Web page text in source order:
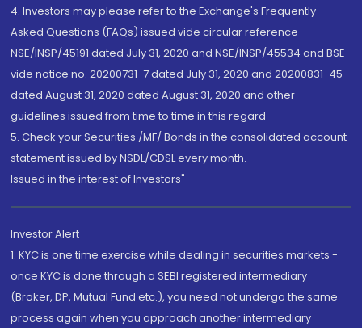
4. Investors may please refer to the Exchange's Frequently
Asked Questions (FAQs) issued vide circular reference
NSE/INSP/45191 dated July 31, 2020 and NSE/INSP/45534 and BSE
vide notice no. 20200731-7 dated July 31, 2020 and 20200831-45
dated August 31, 2020 dated August 31, 2020 and other
guidelines issued from time to time in this regard
5. Check your Securities /MF/ Bonds in the consolidated account
statement issued by NSDL/CDSL every month.
Issued in the interest of Investors"
Investor Alert
1. KYC is one time exercise while dealing in securities markets -
once KYC is done through a SEBI registered intermediary
(Broker, DP, Mutual Fund etc.), you need not undergo the same
process again when you approach another intermediary